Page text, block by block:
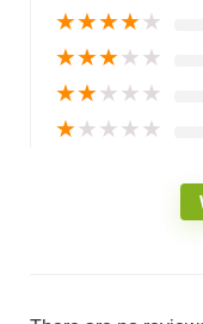
★★★★★
★★★★★
★★★★★
★★★★★